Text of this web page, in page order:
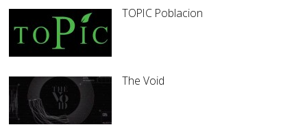
TOPIC Poblacion
The Void